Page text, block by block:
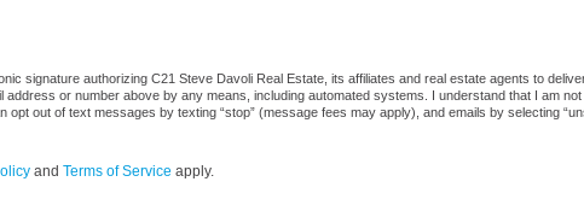
signature authorizing C21 Steve Davoli Real Estate, its affiliates and real estate agents to
or number above by any means, including automated systems. I understand that I am
out of text messages by texting “stop” (message fees may apply), and emails by selecting
and Terms of Service apply.